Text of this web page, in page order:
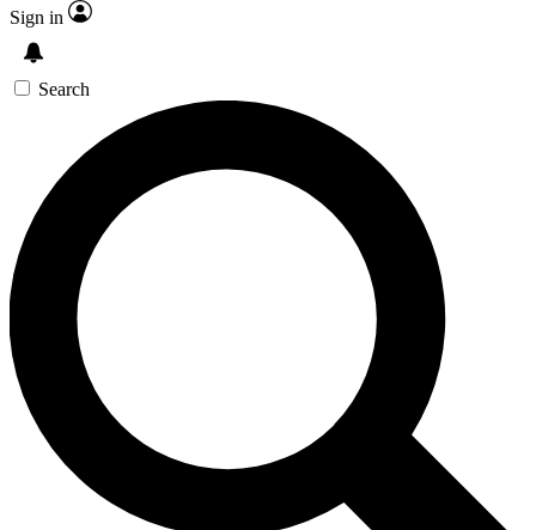
Sign in
Search